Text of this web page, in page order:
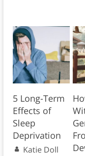
5 Long-Term
Effects of
Sleep
Deprivation
Katie Doll